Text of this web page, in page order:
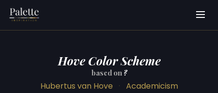
Hove Color Scheme
based on ?
Hubertus van Hove · Academicism